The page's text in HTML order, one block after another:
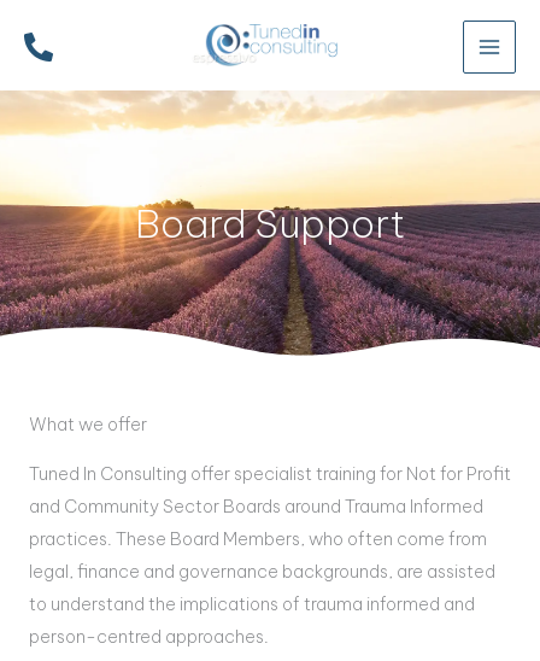
Board Support
What we offer
Tuned In Consulting offer specialist training for Not for Profit
and Community Sector Boards around Trauma Informed
practices. These Board Members, who often come from
legal, finance and governance backgrounds, are assisted
to understand the implications of trauma informed and
person-centred approaches.